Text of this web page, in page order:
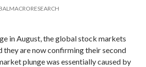
in August, the global stock markets
they are now confirming their second
plunge was essentially caused by